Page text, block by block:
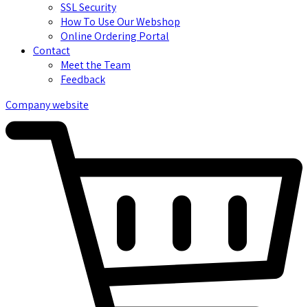
SSL Security
How To Use Our Webshop
Online Ordering Portal
Contact
Meet the Team
Feedback
Company website